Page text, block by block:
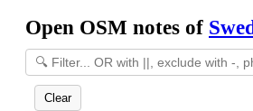
Open OSM notes of
Clear